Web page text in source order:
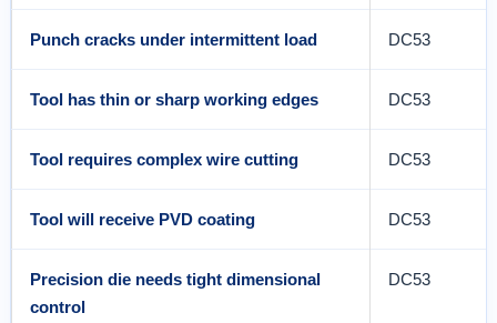
Punch cracks under intermittent load DC53
Tool has thin or sharp working edges DC53
Tool requires complex wire cutting DC53
Tool will receive PVD coating DC53
Precision die needs tight dimensional
control
DC53